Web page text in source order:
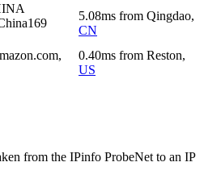
5.08ms from Qingdao,
CN
0.40ms from Reston,
US
from the IPinfo ProbeNet to an IP